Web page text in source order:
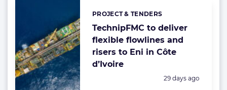
TechnipFMC to deliver
flexible flowlines and
risers to Eni in Côte
d’Ivoire
Categories:
PROJECT & TENDERS
Posted:
29 days ago